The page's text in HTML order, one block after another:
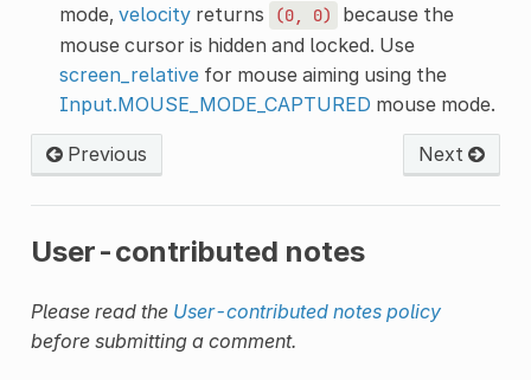
mode, velocityreturns (0, 0)
because the
mouse cursor is hidden and locked. Use
screen_relativefor mouse aiming using the
Input.MOUSE_MODE_CAPTURED mouse mode.
Previous Next
User-contributed notes
Please read the User-contributed notes policy
before submitting a comment.